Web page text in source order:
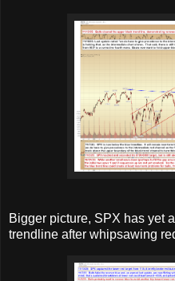
Bigger picture, SPX has yet
trendline after whipsawing